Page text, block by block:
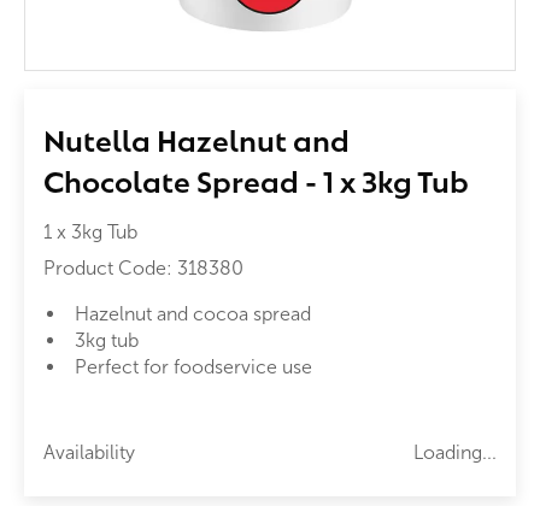
Nutella Hazelnut and
Chocolate Spread - 1 x 3kg Tub
1 x 3kg Tub
Product Code: 318380
Hazelnut and cocoa spread
3kg tub
Perfect for foodservice use
Availability Loading...